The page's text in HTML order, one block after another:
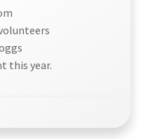
this year.